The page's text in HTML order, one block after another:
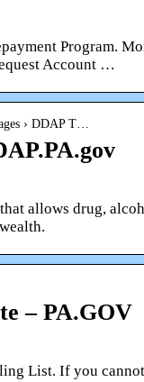
Program.
Account …
› DDAP T…
allows drug,
– PA.GOV
List. If you